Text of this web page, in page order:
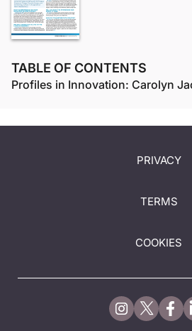
TABLE OF CONTENTS
Profiles in Innovation: Carolyn
PRIVACY
TERMS
COOKIES